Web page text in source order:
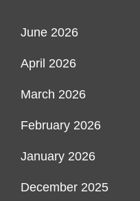
June 2026
April 2026
March 2026
February 2026
January 2026
December 2025